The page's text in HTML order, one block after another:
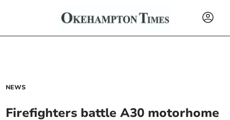
NEWS
Firefighters battle A30 motorhome